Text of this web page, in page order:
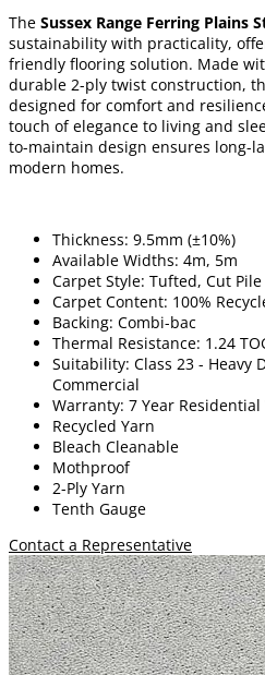
The Sussex Range Ferring Plains
sustainability with practicality,
friendly flooring solution. Made
durable 2-ply twist construction,
designed for comfort and
touch of elegance to living and
to-maintain design ensures long-
modern homes.
Thickness: 9.5mm (±10%)
Available Widths: 4m, 5m
Carpet Style: Tufted, Cut Pile
Carpet Content: 100%
Backing: Combi-bac
Thermal Resistance: 1.24
Suitability: Class 23 - Heavy
Commercial
Warranty: 7 Year
Recycled Yarn
Bleach Cleanable
Mothproof
2-Ply Yarn
Tenth Gauge
Contact a Representative